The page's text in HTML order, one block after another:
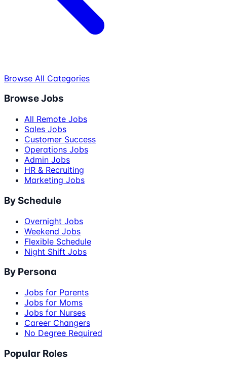
Browse All Categories
Browse Jobs
All Remote Jobs
Sales Jobs
Customer Success
Operations Jobs
Admin Jobs
HR & Recruiting
Marketing Jobs
By Schedule
Overnight Jobs
Weekend Jobs
Flexible Schedule
Night Shift Jobs
By Persona
Jobs for Parents
Jobs for Moms
Jobs for Nurses
Career Changers
No Degree Required
Popular Roles